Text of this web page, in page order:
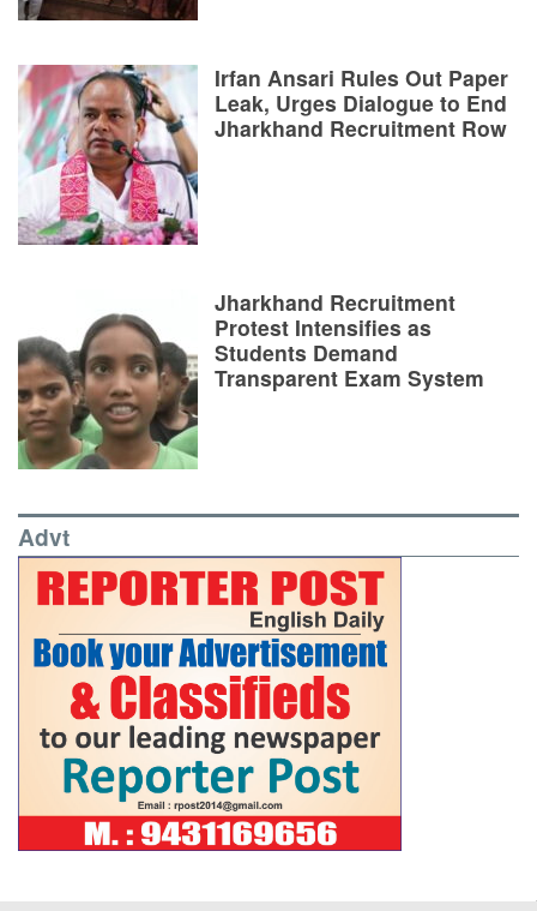
Irfan Ansari Rules Out Paper
Leak, Urges Dialogue to End
Jharkhand Recruitment Row
Jharkhand Recruitment
Protest Intensifies as
Students Demand
Transparent Exam System
Advt